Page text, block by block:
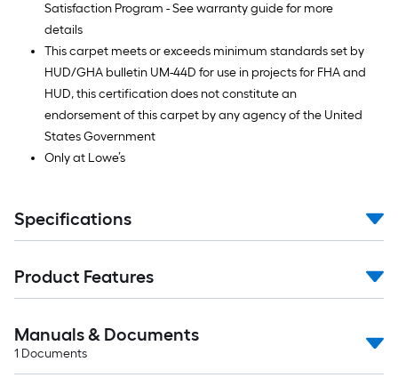
Satisfaction Program - See warranty guide for more
details
This carpet meets or exceeds minimum standards set by
HUD/GHA bulletin UM-44D for use in projects for FHA and
HUD, this certification does not constitute an
endorsement of this carpet by any agency of the United
States Government
Only at Lowe’s
Specifications
Product Features
Manuals & Documents
1 Documents